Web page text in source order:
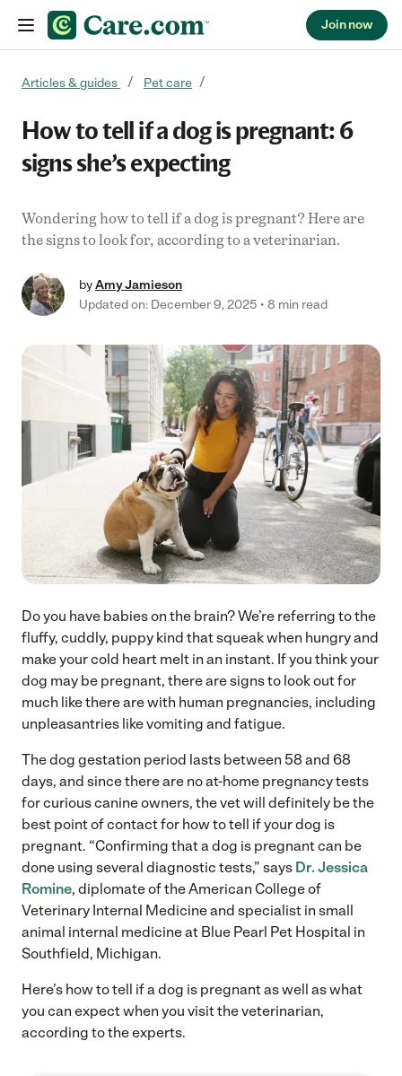
Join now
Articles & guides Pet care
How to tell if a dog is pregnant: 6
signs she’s expecting
Wondering how to tell if a dog is pregnant? Here are
the signs to look for, according to a veterinarian.
byAmy Jamieson
Updated on: December 9, 2025
8 min read
Do you have babies on the brain? We’re referring to the
fluffy, cuddly, puppy kind that squeak when hungry and
make your cold heart melt in an instant. If you think your
dog may be pregnant, there are signs to look out for
much like there are with human pregnancies, including
unpleasantries like vomiting and fatigue.
The dog gestation period lasts between 58 and 68
days, and since there are no at-home pregnancy tests
for curious canine owners, the vet will definitely be the
best point of contact for how to tell if your dog is
pregnant. “Confirming that a dog is pregnant can be
done using several diagnostic tests,” says Dr. Jessica
Romine, diplomate of the American College of
Veterinary Internal Medicine and specialist in small
animal internal medicine at Blue Pearl Pet Hospital in
Southfield, Michigan.
Here’s how to tell if a dog is pregnant as well as what
you can expect when you visit the veterinarian,
according to the experts.